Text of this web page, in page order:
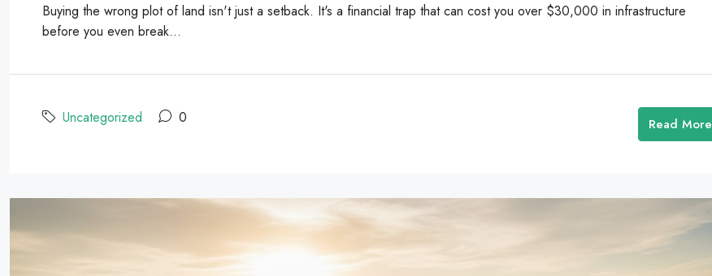
Buying the wrong plot of land isn't just a setback. It's a financial trap that can cost you over $30,000 in infrastructure
before you even break...
Uncategorized 0 Read More